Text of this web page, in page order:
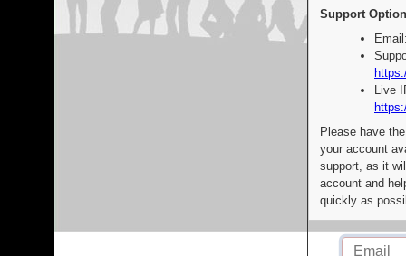
Support
Live
Please have
your account
support, as it
account and
quickly as